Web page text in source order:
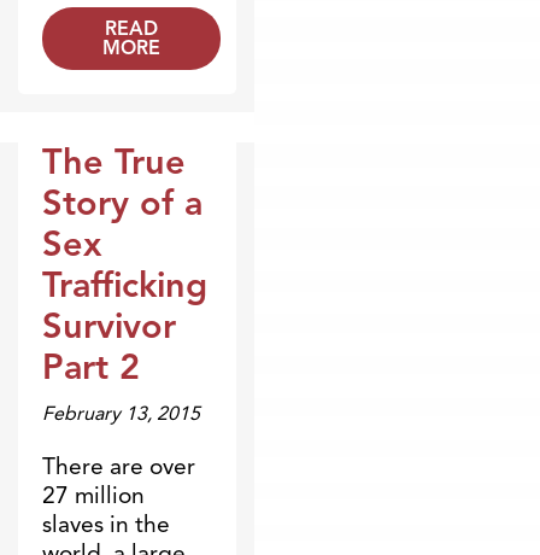
READ
MORE
Broadcasts
The True
Story of a
Sex
Trafficking
Survivor
Part 2
February 13, 2015
There are over
27 million
slaves in the